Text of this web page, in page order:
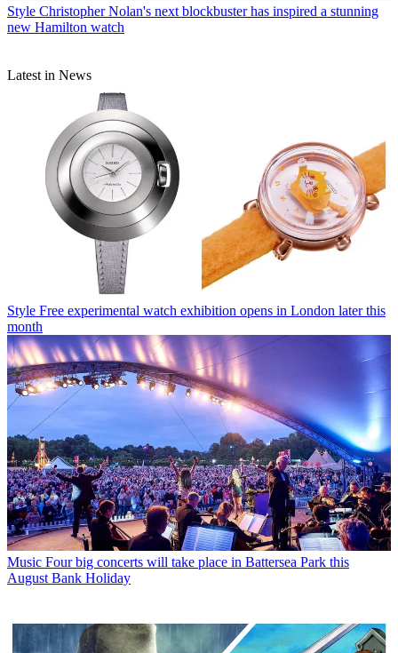
Style Christopher Nolan's next blockbuster has inspired a stunning
new Hamilton watch
Latest in News
Style Free experimental watch exhibition opens in London later this
month
Music Four big concerts will take place in Battersea Park this
August Bank Holiday